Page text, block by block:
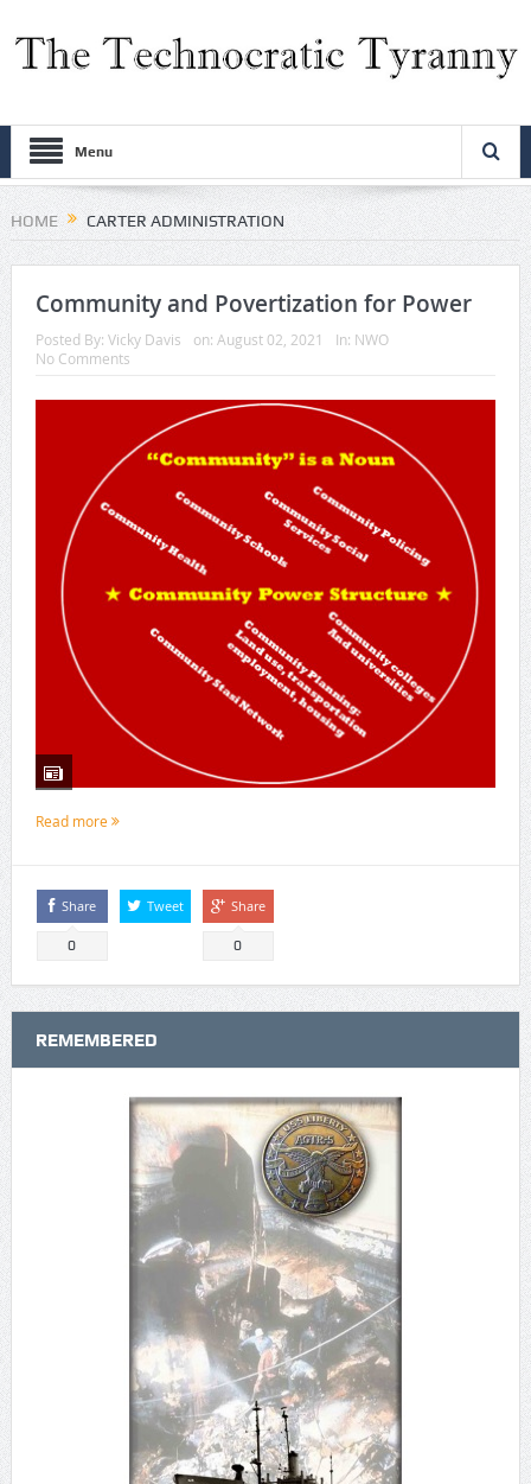
Menu
HOME CARTER ADMINISTRATION
Community and Povertization for Power
Posted By: Vicky Davis on: August 02, 2021 In: NWO
No Comments
Read more
Share
0
Tweet Share
0
REMEMBERED